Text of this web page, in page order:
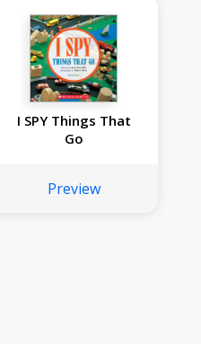
I SPY Things That
Go
Preview